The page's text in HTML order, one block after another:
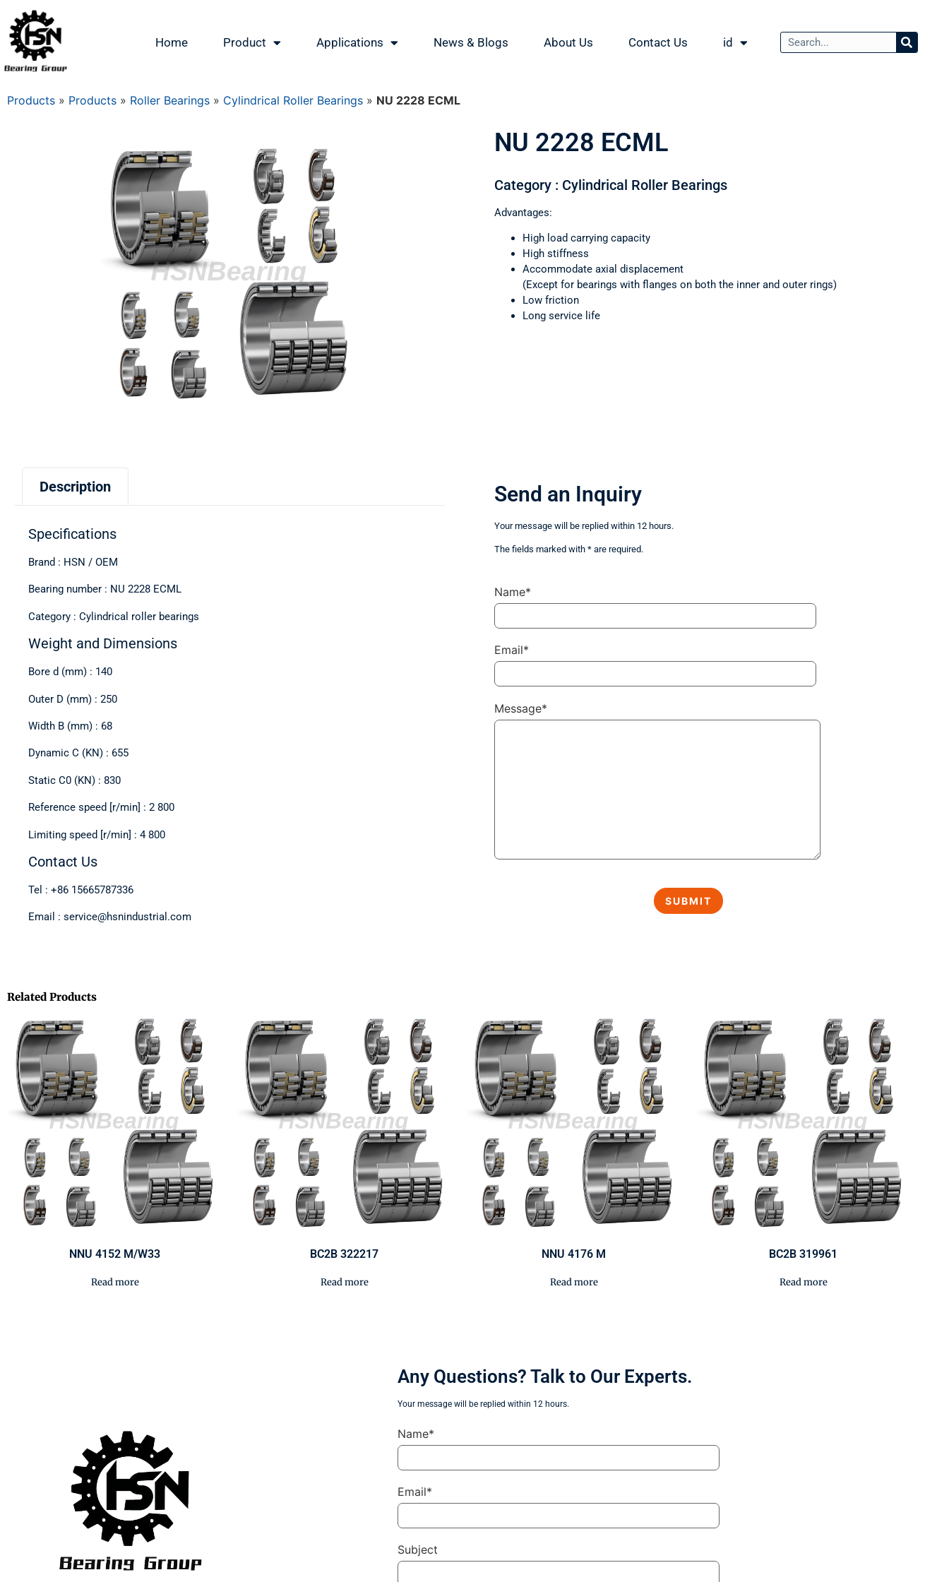
Home Product Applications News & Blogs About Us Contact Us id
Products » Products » Roller Bearings » Cylindrical Roller Bearings » NU 2228 ECML
NU 2228 ECML
Category : Cylindrical Roller Bearings
Advantages:
High load carrying capacity
High stiffness
Accommodate axial displacement
(Except for bearings with flanges on both the inner and outer rings)
Low friction
Long service life
Description
Specifications
Brand : HSN / OEM
Bearing number : NU 2228 ECML
Category : Cylindrical roller bearings
Weight and Dimensions
Bore d (mm) : 140
Outer D (mm) : 250
Width B (mm) : 68
Dynamic C (KN) : 655
Static C0 (KN) : 830
Reference speed [r/min] : 2 800
Limiting speed [r/min] : 4 800
Contact Us
Tel : +86 15665787336
Email : service@hsnindustrial.com
Send an Inquiry
Your message will be replied within 12 hours.
The fields marked with * are required.
Name*
Email*
Message*
Related Products
NNU 4152 M/W33
Read more
BC2B 322217
Read more
NNU 4176 M
Read more
BC2B 319961
Read more
Any Questions? Talk to Our Experts.
Your message will be replied within 12 hours.
Name*
Email*
Subject